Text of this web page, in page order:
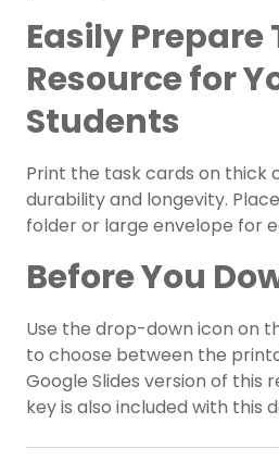
Easily Prepare
Resource for
Students
Print the task cards on thick
durability and longevity.
folder or large envelope for
Before You
Use the drop-down icon on
to choose between the
Google Slides version of this
key is also included with this